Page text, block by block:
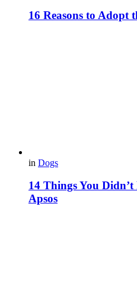
16 Reasons to Adopt
in Dogs
14 Things You
Apsos